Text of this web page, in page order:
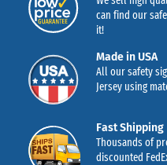
can find our
it!
Made in USA
All our safety
Jersey using
Fast Shipping
Thousands of
discounted